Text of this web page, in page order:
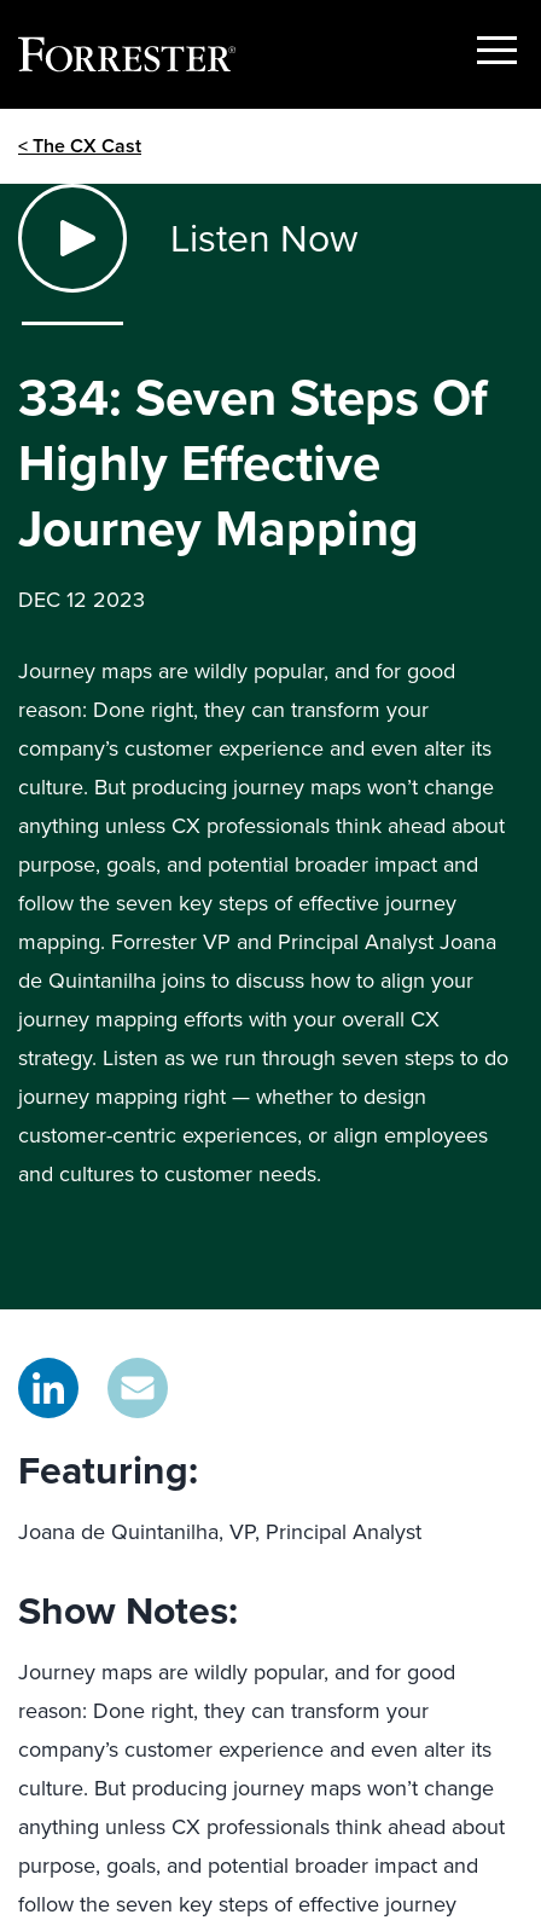
Show
< The CX Cast
Listen Now
334: Seven Steps Of
Highly Effective
Journey Mapping
DEC 12 2023
Journey maps are wildly popular, and for good
reason: Done right, they can transform your
company’s customer experience and even alter its
culture. But producing journey maps won’t change
anything unless CX professionals think ahead about
purpose, goals, and potential broader impact and
follow the seven key steps of effective journey
mapping. Forrester VP and Principal Analyst Joana
de Quintanilha joins to discuss how to align your
journey mapping efforts with your overall CX
strategy. Listen as we run through seven steps to do
journey mapping right — whether to design
customer-centric experiences, or align employees
and cultures to customer needs.
Featuring:
Joana de Quintanilha, VP, Principal Analyst
Show Notes:
Journey maps are wildly popular, and for good
reason: Done right, they can transform your
company’s customer experience and even alter its
culture. But producing journey maps won’t change
anything unless CX professionals think ahead about
purpose, goals, and potential broader impact and
follow the seven key steps of effective journey